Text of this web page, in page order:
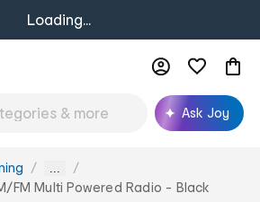
Loading...
Ask Joy
...
FM Multi Powered Radio - Black